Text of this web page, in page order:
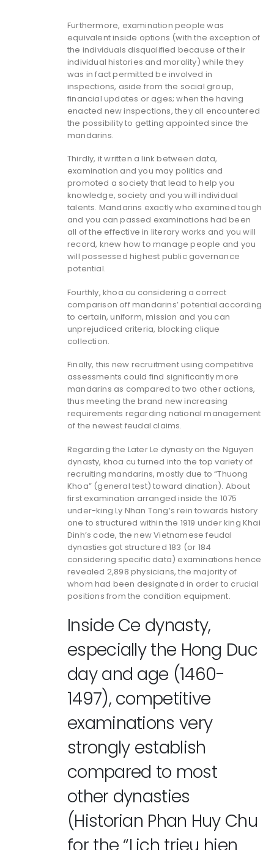
Furthermore, examination people was
equivalent inside options (with the exception of
the individuals disqualified because of their
individual histories and morality) while they
was in fact permitted be involved in
inspections, aside from the social group,
financial updates or ages; when the having
enacted new inspections, they all encountered
the possibility to getting appointed since the
mandarins.
Thirdly, it written a link between data,
examination and you may politics and
promoted a society that lead to help you
knowledge, society and you will individual
talents. Mandarins exactly who examined tough
and you can passed examinations had been
all of the effective in literary works and you will
record, knew how to manage people and you
will possessed highest public governance
potential.
Fourthly, khoa cu considering a correct
comparison off mandarins’ potential according
to certain, uniform, mission and you can
unprejudiced criteria, blocking clique
collection.
Finally, this new recruitment using competitive
assessments could find significantly more
mandarins as compared to two other actions,
thus meeting the brand new increasing
requirements regarding national management
of the newest feudal claims.
Regarding the Later Le dynasty on the Nguyen
dynasty, khoa cu turned into the top variety of
recruiting mandarins, mostly due to “Thuong
Khoa” (general test) toward dination). About
first examination arranged inside the 1075
under-king Ly Nhan Tong’s rein towards history
one to structured within the 1919 under king Khai
Dinh’s code, the new Vietnamese feudal
dynasties got structured 183 (or 184
considering specific data) examinations hence
revealed 2,898 physicians, the majority of
whom had been designated in order to crucial
positions from the condition equipment.
Inside Ce dynasty,
especially the Hong Duc
day and age (1460-
1497), competitive
examinations very
strongly establish
compared to most
other dynasties
(Historian Phan Huy Chu